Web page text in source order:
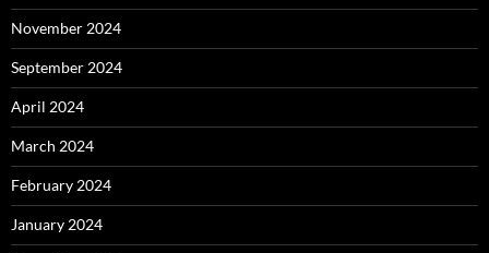
November 2024
September 2024
April 2024
March 2024
February 2024
January 2024